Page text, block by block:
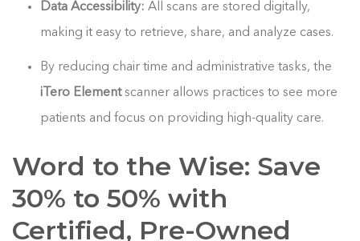
Data Accessibility: All scans are stored digitally,
making it easy to retrieve, share, and analyze cases.
By reducing chair time and administrative tasks, the
iTero Elementscanner allows practices to see more
patients and focus on providing high-quality care.
Word to the Wise: Save
30% to 50% with
Certified, Pre-Owned